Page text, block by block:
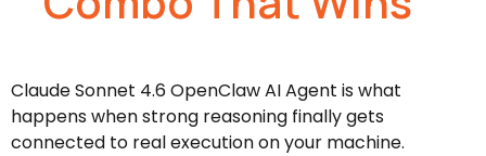
Claude Sonnet 4.6 OpenClaw AI Agent is what
happens when strong reasoning finally gets
connected to real execution on your machine.